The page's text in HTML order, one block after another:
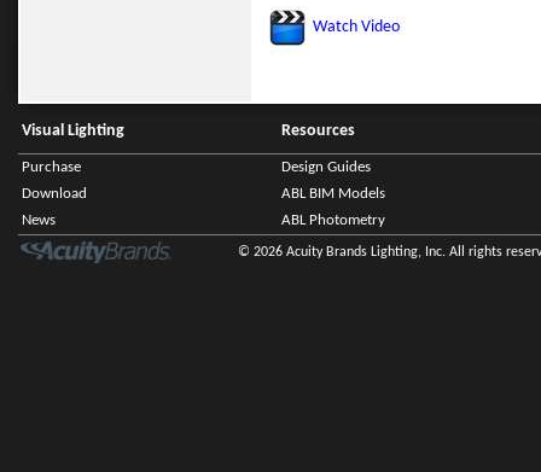
Watch Video
Visual Lighting Resources
Purchase
Design Guides
Download
ABL BIM Models
News
ABL Photometry
© 2026 Acuity Brands Lighting, Inc. All rights